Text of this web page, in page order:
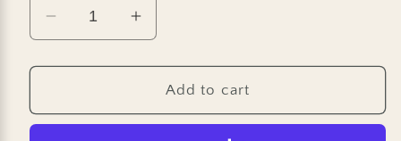
Decrease
quantity
for
-
Increase
quantity
for
Squash
-
Add to cart